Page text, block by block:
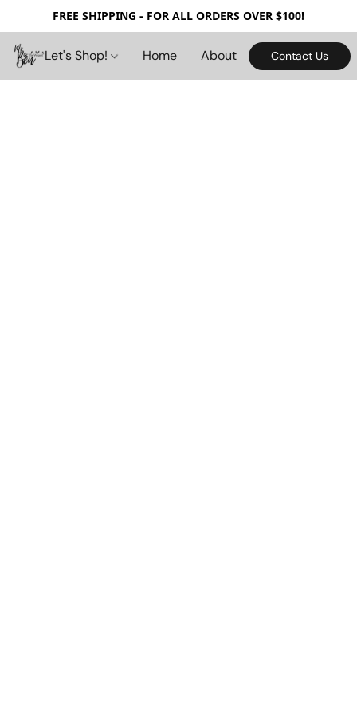
FREE SHIPPING - FOR ALL ORDERS OVER $100!
Let's Shop! Home About Contact Us